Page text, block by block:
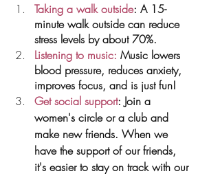
Taking a walk outside: A 15-
minute walk outside can reduce
stress levels by about 70%.
Listening to music: Music lowers
blood pressure, reduces anxiety,
improves focus, and is just fun!
Get social support: Join a
women's circle or a club and
make new friends. When we
have the support of our friends,
it's easier to stay on track with our